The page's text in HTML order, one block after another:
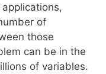
of
those
can be in the
of variables.